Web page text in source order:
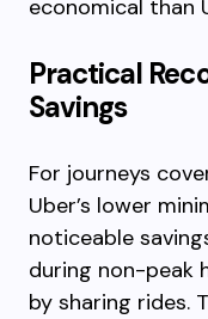
economical than
Practical
Savings
For journeys
Uber’s lower
noticeable
during non-peak
by sharing rides.